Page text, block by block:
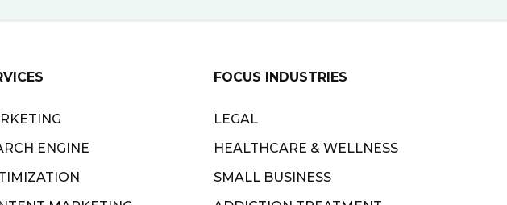
ENGINE
FOCUS INDUSTRIES
LEGAL
HEALTHCARE & WELLNESS
SMALL BUSINESS